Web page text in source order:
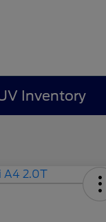
Inventory